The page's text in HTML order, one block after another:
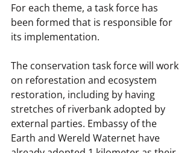
For each theme, a task force has
been formed that is responsible for
its implementation.
The conservation task force will work
on reforestation and ecosystem
restoration, including by having
stretches of riverbank adopted by
external parties. Embassy of the
Earth and Wereld Waternet have